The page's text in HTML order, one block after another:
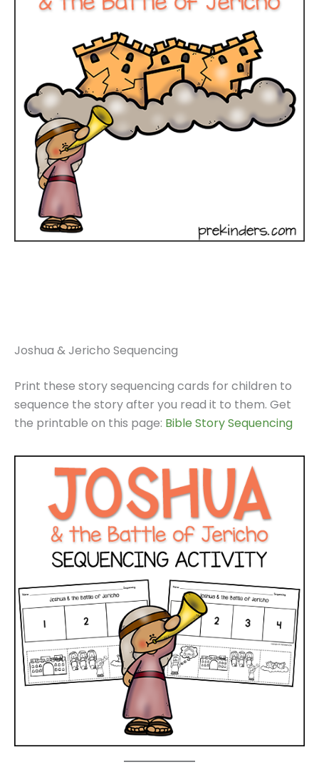
Joshua & Jericho Sequencing
Print these story sequencing cards for children to
sequence the story after you read it to them. Get
the printable on this page: Bible Story Sequencing